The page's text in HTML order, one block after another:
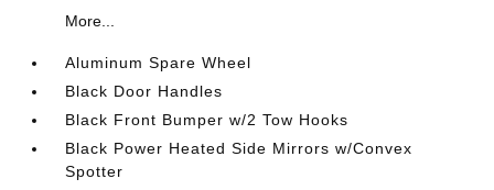
More...
Aluminum Spare Wheel
Black Door Handles
Black Front Bumper w/2 Tow Hooks
Black Power Heated Side Mirrors w/Convex
Spotter